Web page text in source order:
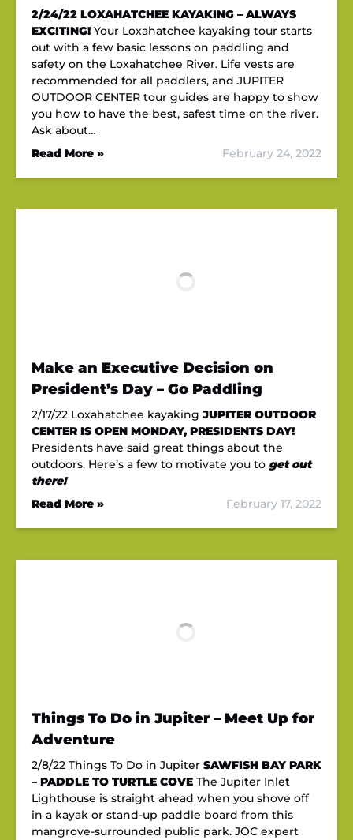
2/24/22 LOXAHATCHEE KAYAKING – ALWAYS
EXCITING! Your Loxahatchee kayaking tour starts
out with a few basic lessons on paddling and
safety on the Loxahatchee River. Life vests are
recommended for all paddlers, and JUPITER
OUTDOOR CENTER tour guides are happy to show
you how to have the best, safest time on the river.
Ask about…
Read More »
February 24, 2022
Make an Executive Decision on
President’s Day – Go Paddling
2/17/22 Loxahatchee kayakingJUPITER OUTDOOR
CENTER IS OPEN MONDAY, PRESIDENTS DAY!
Presidents have said great things about the
outdoors. Here’s a few to motivate you to get out
there!
Read More »
February 17, 2022
Things To Do in Jupiter – Meet Up for
Adventure
2/8/22 Things To Do in Jupiter SAWFISH BAY PARK
– PADDLE TO TURTLE COVE The Jupiter Inlet
Lighthouse is straight ahead when you shove off
in a kayak or stand-up paddle board from this
mangrove-surrounded public park. JOC expert